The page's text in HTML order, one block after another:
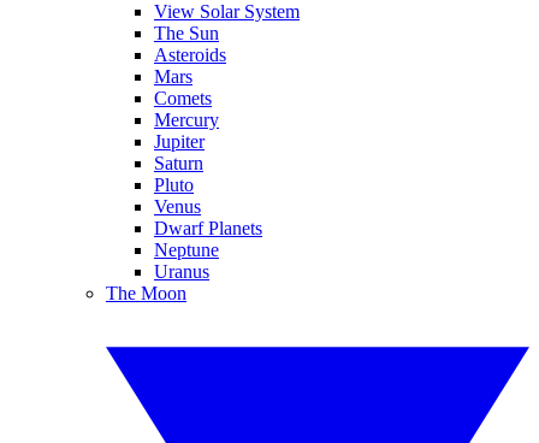
View Solar System
The Sun
Asteroids
Mars
Comets
Mercury
Jupiter
Saturn
Pluto
Venus
Dwarf Planets
Neptune
Uranus
The Moon